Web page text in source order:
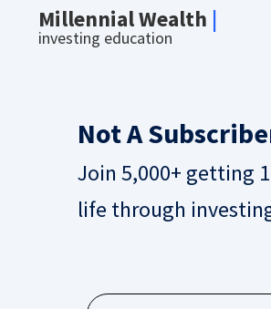
Millennial Wealth |
investing education
Not A
Join 5,000+ getting
life through